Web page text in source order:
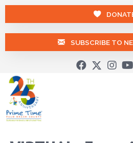
SUBSCRIBE TO